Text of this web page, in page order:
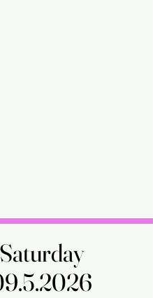
Saturday
Saturday